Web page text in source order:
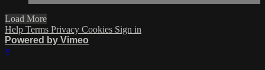
Load More
Help Terms Privacy Cookies Sign in
Powered by Vimeo
×